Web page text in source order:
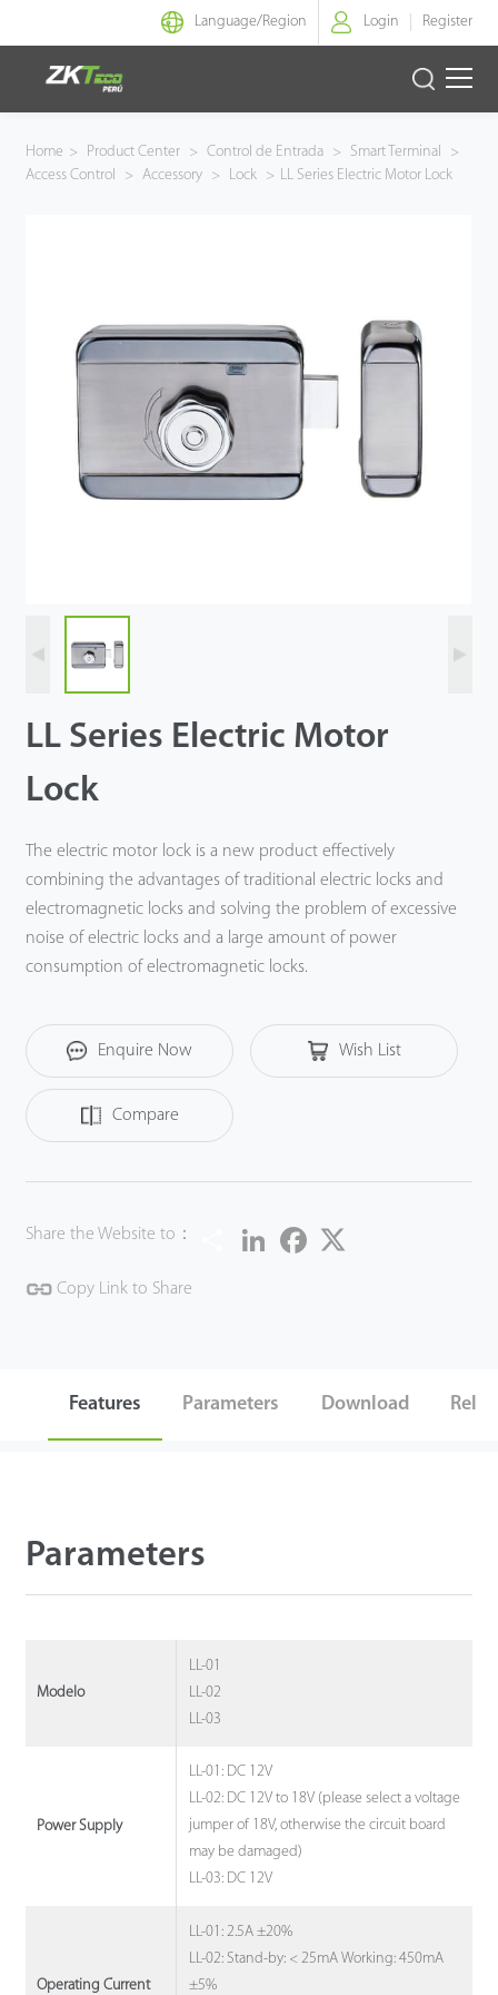
Language/Region Login Register
Identidad Inteligente
Armatura
Home > Product Center > Control de Entrada > Smart Terminal
>
Access Control
> Accessory > Lock > LL Series Electric Motor Lock
LL Series Electric Motor
Lock
The electric motor lock is a new product effectively
combining the advantages of traditional electric locks and
electromagnetic locks and solving the problem of excessive
noise of electric locks and a large amount of power
consumption of electromagnetic locks.
Enquire Now Wish List
Compare
Share the Website to： Share LinkedInFacebook
Copy Link to Share
Features Parameters Download
Parameters
Modelo
LL-01
LL-02
LL-03
Power Supply
LL-01: DC 12V
LL-02: DC 12V to 18V (please select a voltage
jumper of 18V, otherwise the circuit board
may be damaged)
LL-03: DC 12V
Operating Current
LL-01: 2.5A ±20%
LL-02: Stand-by: < 25mA Working: 450mA
±5%